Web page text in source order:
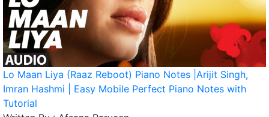
Lo Maan Liya (Raaz Reboot) Piano Notes |Arijit Singh,
Imran Hashmi | Easy Mobile Perfect Piano Notes with
Tutorial